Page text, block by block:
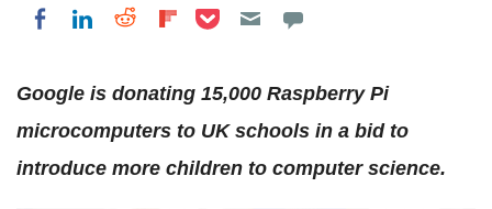
Share on Facebook
Share on LinkedIn
Share on Reddit
Share on Flipboard
Share on Pocket
Google is donating 15,000 Raspberry Pi
microcomputers to UK schools in a bid to
introduce more children to computer science.